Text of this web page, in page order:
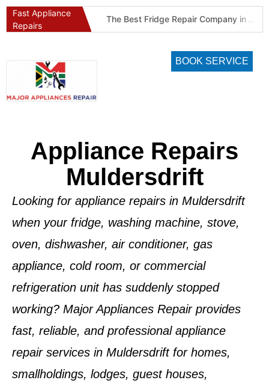
Fast Appliance
Repairs
The Best Fridge Repair Company in Johannesburg & Pretoria: Why We Are #1 in Gauteng
BOOK SERVICE
Appliance Repairs
Muldersdrift
Looking for appliance repairs in Muldersdrift
when your fridge, washing machine, stove,
oven, dishwasher, air conditioner, gas
appliance, cold room, or commercial
refrigeration unit has suddenly stopped
working? Major Appliances Repair provides
fast, reliable, and professional appliance
repair services in Muldersdrift for homes,
smallholdings, lodges, guest houses,